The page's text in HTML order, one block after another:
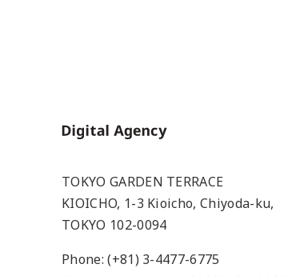
Home
TOKYO GARDEN TERRACE
KIOICHO, 1-3 Kioicho, Chiyoda-ku,
TOKYO 102-0094
Phone: (+81) 3-4477-6775